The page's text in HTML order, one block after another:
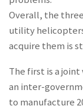
Overall, the
utility
acquire them is
The first is a
an inter-
to manufacture